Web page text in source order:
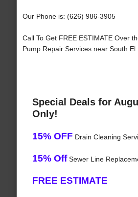
Our Phone is: (626) 986-3905
Call To Get FREE ESTIMATE Over
Pump Repair Services near South El
Special Deals for
Only!
15% OFF Drain Cleaning
15% OffSewer Line
FREE ESTIMATE